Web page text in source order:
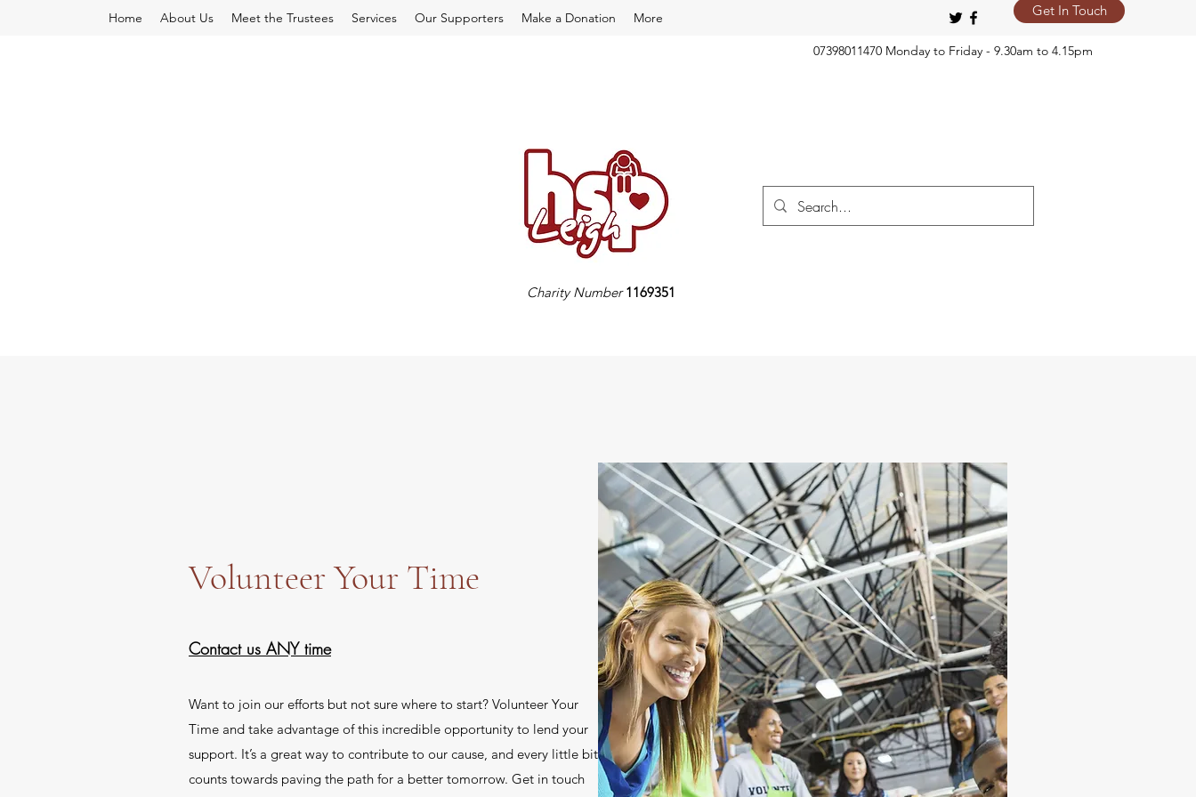
Home About Us Meet the Trustees Services Our Supporters Make a Donation More Get In Touch
07398011470 Monday to Friday - 9.30am to 4.15pm
Charity Number1169351
Volunteer Your Time
Contact us ANY time
Want to join our efforts but not sure where to start? Volunteer Your
Time and take advantage of this incredible opportunity to lend your
support. It’s a great way to contribute to our cause, and every little bit
counts towards paving the path for a better tomorrow. Get in touch